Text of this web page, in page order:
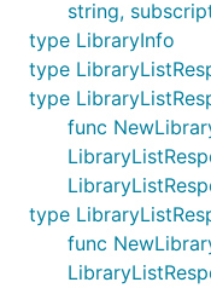
string,
type LibraryInfo
type
type
func
type
func